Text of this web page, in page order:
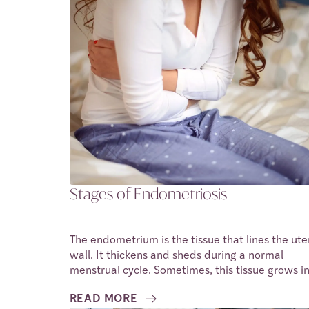
improving reproductive health outcomes. In this
article we shall be discussing a nutritional
supplement, CoQ10 and the role it plays in
fertility outcomes for individuals.
Stages of Endometriosis
The endometrium is the tissue that lines the
wall. It thickens and sheds during a normal
menstrual cycle. Sometimes, this tissue grows in
happens, it cannot be shed in the usual ways.
READ MORE